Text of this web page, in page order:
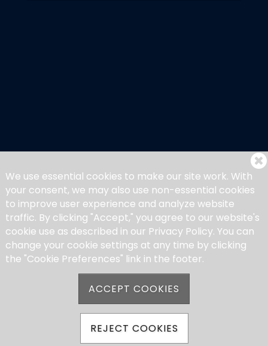
We use essential cookies to make our site work. With
your consent, we may also use non-essential cookies
to improve user experience and analyze website
traffic. By clicking "Accept," you agree to our website's
cookie use as described in our Privacy Policy. You can
change your cookie settings at any time by clicking
the "Cookie Preferences" link in the footer.
ACCEPT COOKIES
REJECT COOKIES